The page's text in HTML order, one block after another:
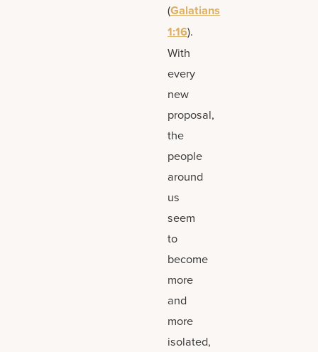
(Galatians
1:16).
With
every
new
proposal,
the
people
around
us
seem
to
become
more
and
more
isolated,